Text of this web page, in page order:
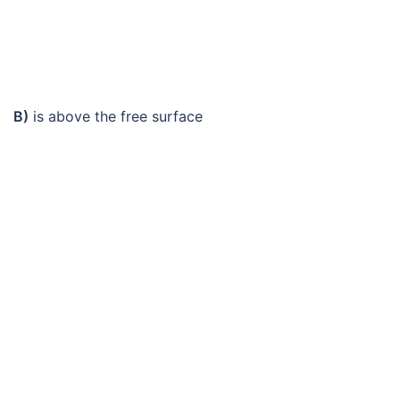
B) is above the free surface